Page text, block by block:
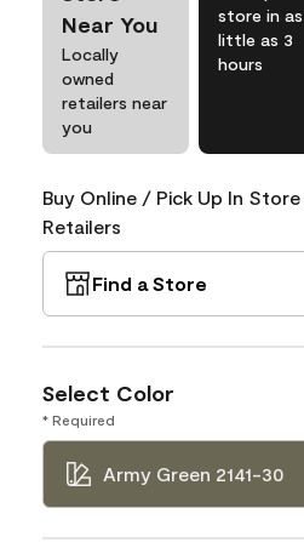
Near You
Locally
owned
retailers near
you
store in as
little as 3
hours
Buy Online / Pick Up In
Retailers
Find a Store
Select Color
* Required
Army Green 2141-30